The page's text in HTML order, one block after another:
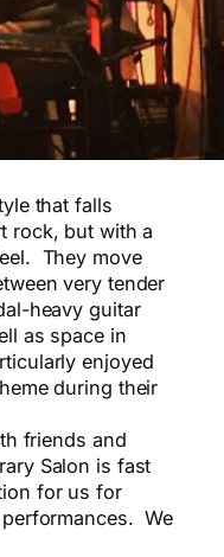
that falls
rock, but with a
They move
very tender
heavy guitar
as space in
enjoyed
during their
friends and
Salon is fast
for us for
We